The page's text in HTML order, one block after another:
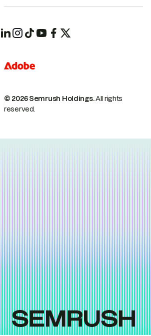
© 2026 Semrush Holdings.All rights
reserved.